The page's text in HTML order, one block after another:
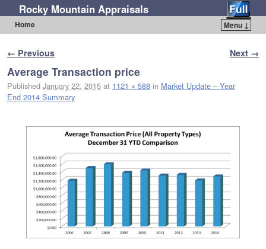
Rocky Mountain Appraisals
Home
Menu ↓
Image navigation
← Previous Next →
Average Transaction price
Published January 22, 2015 at 1121 × 588 in Market Update – Year
End 2014 Summary